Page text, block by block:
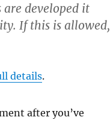
are developed it
If this is allowed,
details.
after you’ve